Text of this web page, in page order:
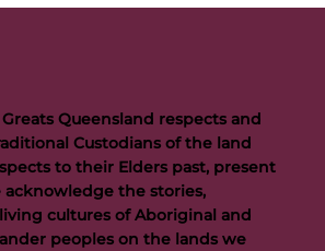
Artie legacy as new FOGS CEO
Queensland respects and
Custodians of the land
to their Elders past, present
acknowledge the stories,
cultures of Aboriginal and
peoples on the lands we